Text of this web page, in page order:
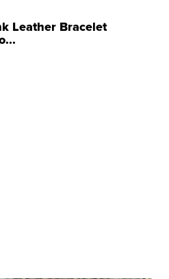
Leather Bracelet